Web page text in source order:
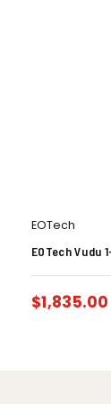
EOTech
EOTech Vudu
$1,835.00